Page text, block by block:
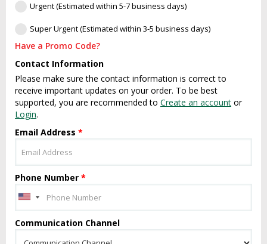
Urgent (Estimated within 5-7 business days)
Super Urgent (Estimated within 3-5 business days)
Have a Promo Code?
Contact Information
Please make sure the contact information is correct to
receive important updates on your order. To be best
supported, you are recommended to Create an account or
Login.
Email Address *
Phone Number *
Communication Channel